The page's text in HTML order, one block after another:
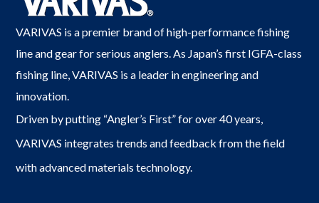
VARIVAS is a premier brand of high-performance fishing
line and gear for serious anglers. As Japan’s first IGFA-class
fishing line, VARIVAS is a leader in engineering and
innovation.
Driven by putting “Angler’s First” for over 40 years,
VARIVAS integrates trends and feedback from the field
with advanced materials technology.